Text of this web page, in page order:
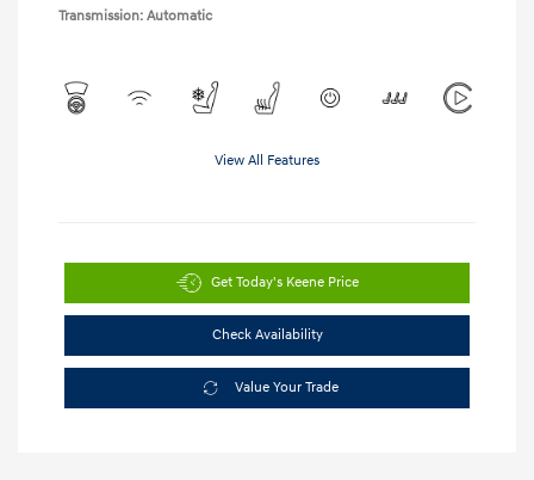
Transmission: Automatic
View All Features
Get Today's Keene Price
Check Availability
Value Your Trade